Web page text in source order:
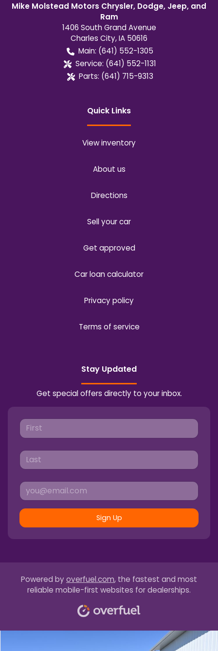
Mike Molstead Motors Chrysler, Dodge, Jeep, and
Ram
1406 South Grand Avenue
Charles City,IA 50616
Main: (641) 552-1305
Service: (641) 552-1131
Parts: (641) 715-9313
Quick Links
View inventory
About us
Directions
Sell your car
Get approved
Car loan calculator
Privacy policy
Terms of service
Stay Updated
Get special offers directly to your inbox.
Sign Up
Powered by overfuel.com, the fastest and most
reliable mobile-first websites for dealerships.